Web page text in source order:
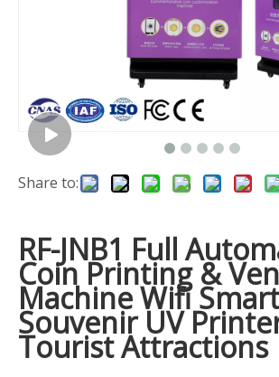
Share to:
RF-JNB1 Full
Coin Printing &
Machine Wifi Smart
Souvenir UV
Tourist Attractions